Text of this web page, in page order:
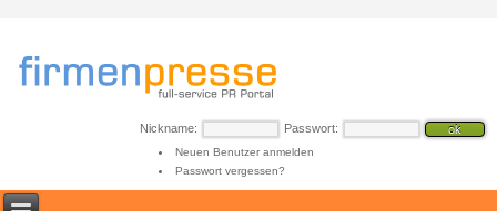
Nickname: Passwort:
Neuen Benutzer anmelden
Passwort vergessen?